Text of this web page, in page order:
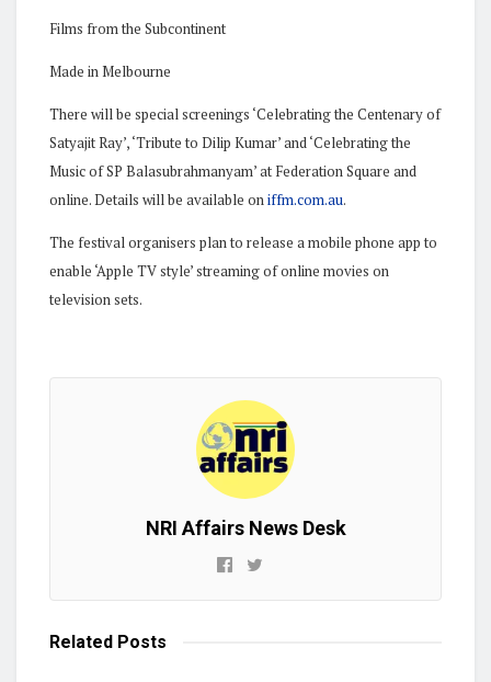
Films from the Subcontinent
Made in Melbourne
There will be special screenings ‘Celebrating the Centenary of
Satyajit Ray’, ‘Tribute to Dilip Kumar’ and ‘Celebrating the
Music of SP Balasubrahmanyam’ at Federation Square and
online. Details will be available oniffm.com.au.
The festival organisers plan to release a mobile phone app to
enable ‘Apple TV style’ streaming of online movies on
television sets.
NRI Affairs News Desk
Related Posts